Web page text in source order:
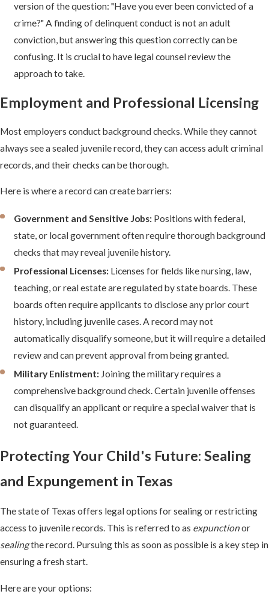
version of the question: "Have you ever been convicted of a
crime?" A finding of delinquent conduct is not an adult
conviction, but answering this question correctly can be
confusing. It is crucial to have legal counsel review the
approach to take.
Employment and Professional Licensing
Most employers conduct background checks. While they cannot
always see a sealed juvenile record, they can access adult criminal
records, and their checks can be thorough.
Here is where a record can create barriers:
Government and Sensitive Jobs: Positions with federal,
state, or local government often require thorough background
checks that may reveal juvenile history.
Professional Licenses: Licenses for fields like nursing, law,
teaching, or real estate are regulated by state boards. These
boards often require applicants to disclose any prior court
history, including juvenile cases. A record may not
automatically disqualify someone, but it will require a detailed
review and can prevent approval from being granted.
Military Enlistment: Joining the military requires a
comprehensive background check. Certain juvenile offenses
can disqualify an applicant or require a special waiver that is
not guaranteed.
Protecting Your Child's Future: Sealing
and Expungement in Texas
The state of Texas offers legal options for sealing or restricting
access to juvenile records. This is referred to as expunctionor
sealingthe record. Pursuing this as soon as possible is a key step in
ensuring a fresh start.
Here are your options: